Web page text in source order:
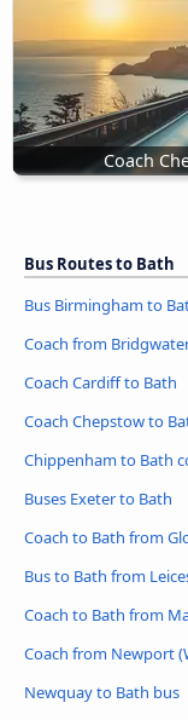
Coach
Bus Routes to Bath
Bus Birmingham to
Coach from
Coach Cardiff to Bath
Coach Chepstow to
Chippenham to Bath
Buses Exeter to Bath
Coach to Bath from
Bus to Bath from
Coach to Bath from
Coach from Newport
Newquay to Bath bus